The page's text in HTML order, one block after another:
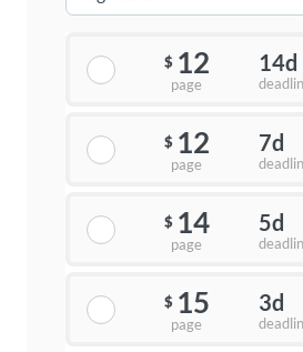
$ 12
page
14d
$ 12
page
7d
$ 14
page
5d
$ 15
page
3d